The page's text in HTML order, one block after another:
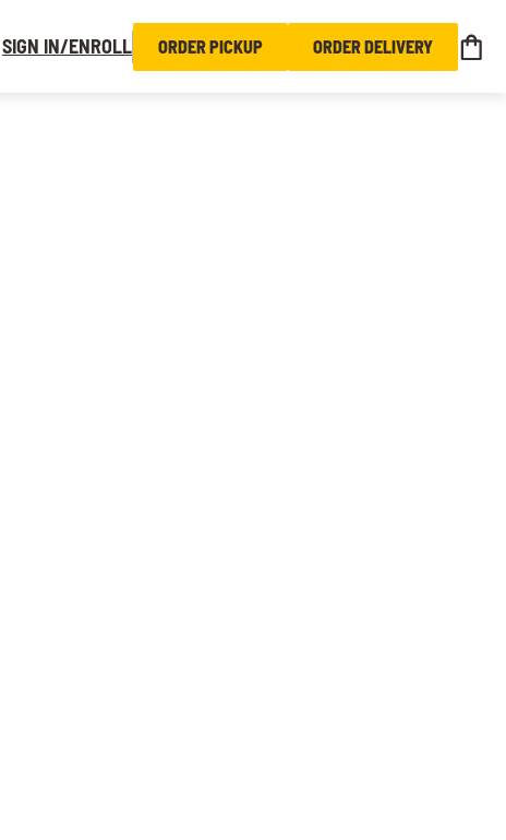
SIGN IN/ENROLL ORDER PICKUP ORDER DELIVERY